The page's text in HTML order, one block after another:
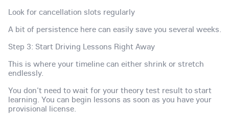
Look for cancellation slots regularly
A bit of persistence here can easily save you several weeks.
Step 3: Start Driving Lessons Right Away
This is where your timeline can either shrink or stretch
endlessly.
You don't need to wait for your theory test result to start
learning. You can begin lessons as soon as you have your
provisional license.